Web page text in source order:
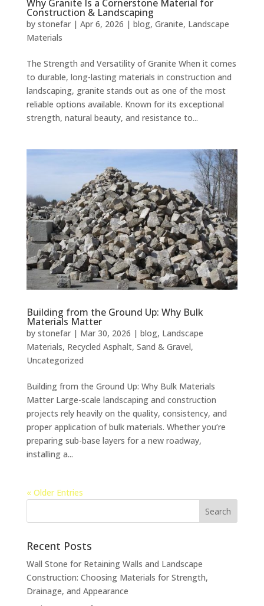
Why Granite Is a Cornerstone Material for
Construction & Landscaping
by stonefar| Apr 6, 2026 | blog, Granite, Landscape
Materials
The Strength and Versatility of Granite When it comes
to durable, long-lasting materials in construction and
landscaping, granite stands out as one of the most
reliable options available. Known for its exceptional
strength, natural beauty, and resistance to...
Building from the Ground Up: Why Bulk
Materials Matter
by stonefar| Mar 30, 2026 | blog, Landscape
Materials, Recycled Asphalt, Sand & Gravel,
Uncategorized
Building from the Ground Up: Why Bulk Materials
Matter Large-scale landscaping and construction
projects rely heavily on the quality, consistency, and
proper application of bulk materials. Whether you’re
preparing sub-base layers for a new roadway,
installing a...
« Older Entries
Recent Posts
Wall Stone for Retaining Walls and Landscape
Construction: Choosing Materials for Strength,
Drainage, and Appearance